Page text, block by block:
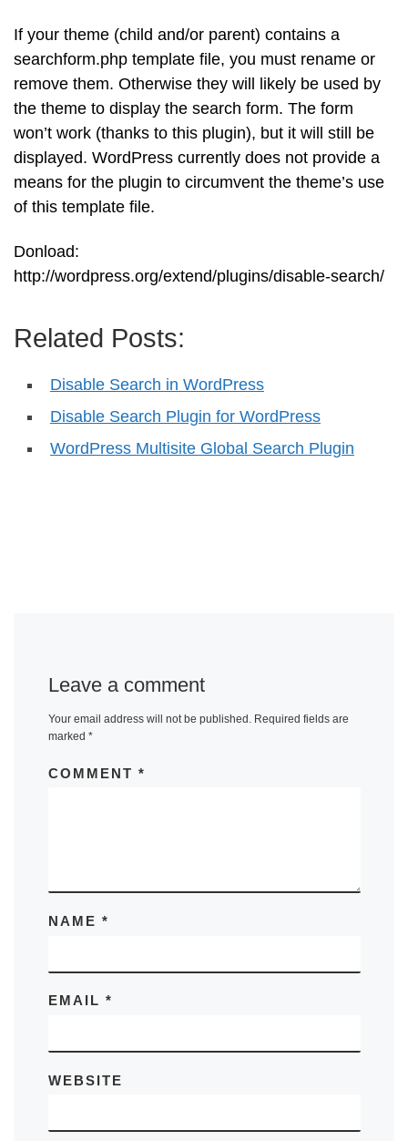
If your theme (child and/or parent) contains a
searchform.php template file, you must rename or
remove them. Otherwise they will likely be used by
the theme to display the search form. The form
won’t work (thanks to this plugin), but it will still be
displayed. WordPress currently does not provide a
means for the plugin to circumvent the theme’s use
of this template file.
Donload:
http://wordpress.org/extend/plugins/disable-search/
Related Posts:
Disable Search in WordPress
Disable Search Plugin for WordPress
WordPress Multisite Global Search Plugin
Leave a comment
Your email address will not be published. Required fields are
marked *
COMMENT *
NAME *
EMAIL *
WEBSITE